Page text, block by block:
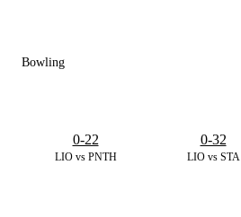
Bowling
LIO vs PNTH
0-22
LIO vs STA
0-32